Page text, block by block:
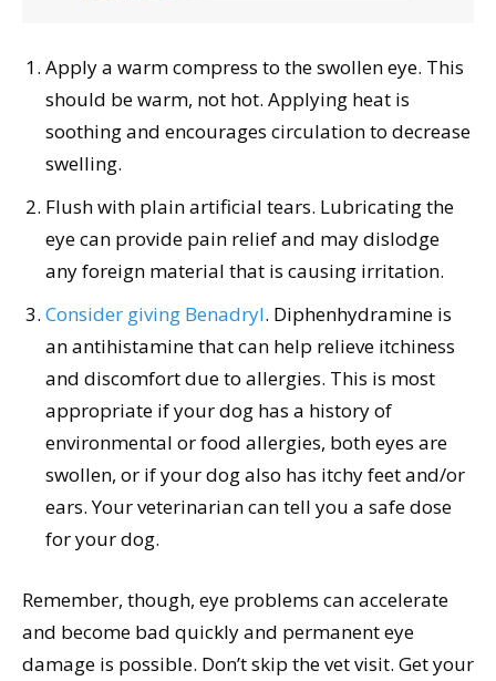
Apply a warm compress to the swollen eye. This
should be warm, not hot. Applying heat is
soothing and encourages circulation to decrease
swelling.
Flush with plain artificial tears. Lubricating the
eye can provide pain relief and may dislodge
any foreign material that is causing irritation.
Consider giving Benadryl. Diphenhydramine is
an antihistamine that can help relieve itchiness
and discomfort due to allergies. This is most
appropriate if your dog has a history of
environmental or food allergies, both eyes are
swollen, or if your dog also has itchy feet and/or
ears. Your veterinarian can tell you a safe dose
for your dog.
Remember, though, eye problems can accelerate
and become bad quickly and permanent eye
damage is possible. Don’t skip the vet visit. Get your